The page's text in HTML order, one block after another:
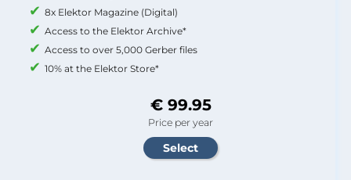
8x Elektor Magazine (Digital)
Access to the Elektor Archive*
Access to over 5,000 Gerber files
10% at the Elektor Store*
€ 99.95
Price per year